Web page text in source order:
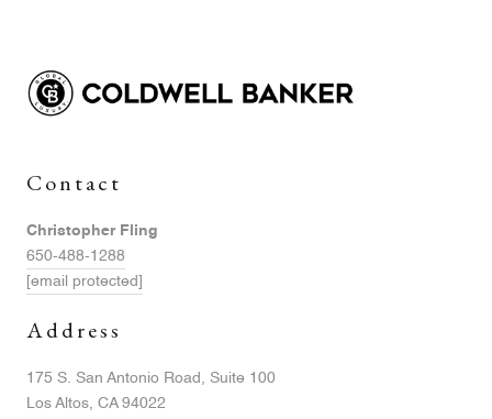
Contact
Christopher Fling
650-488-1288
[email protected]
Address
175 S. San Antonio Road, Suite 100
Los Altos, CA 94022